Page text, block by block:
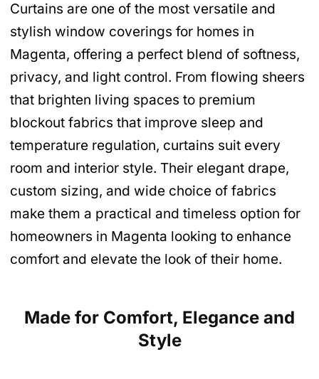
Curtains are one of the most versatile and
stylish window coverings for homes in
Magenta, offering a perfect blend of softness,
privacy, and light control. From flowing sheers
that brighten living spaces to premium
blockout fabrics that improve sleep and
temperature regulation, curtains suit every
room and interior style. Their elegant drape,
custom sizing, and wide choice of fabrics
make them a practical and timeless option for
homeowners in Magenta looking to enhance
comfort and elevate the look of their home.
Made for Comfort, Elegance and
Style